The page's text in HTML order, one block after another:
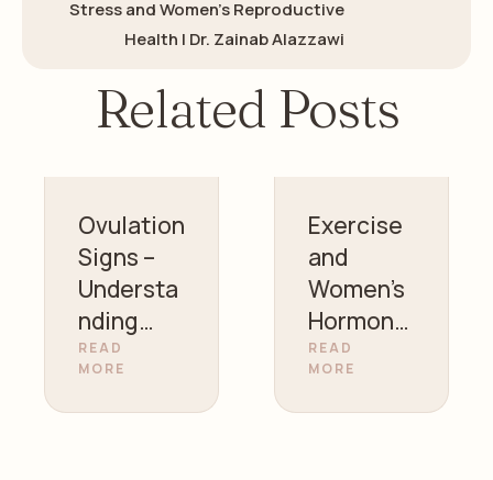
Stress and Women’s Reproductive
Health | Dr. Zainab Alazzawi
Related Posts
Ovulation
Signs –
Understa
nding
Your
Dr. Zainab
READ
MORE
Exercise
and
Women’s
Hormonal
Health |
gist in
READ
MORE